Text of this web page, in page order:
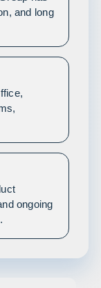
and long
ongoing